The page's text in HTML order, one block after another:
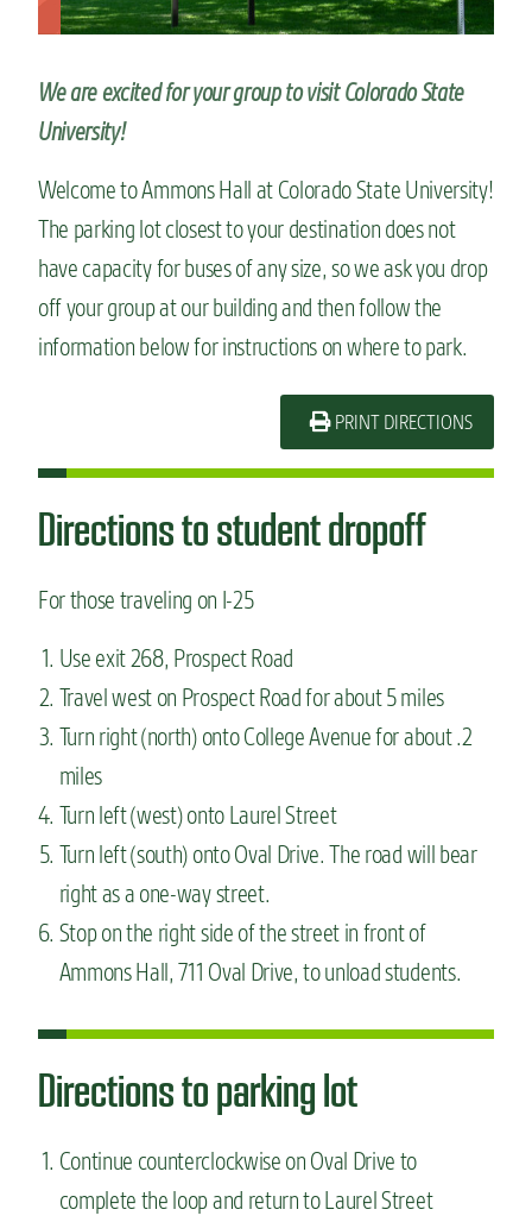
We are excited for your group to visit Colorado State
University!
Welcome to Ammons Hall at Colorado State University!
The parking lot closest to your destination does not
have capacity for buses of any size, so we ask you drop
off your group at our building and then follow the
information below for instructions on where to park.
PRINT DIRECTIONS
Directions to student dropoff
For those traveling on I-25
Use exit 268, Prospect Road
Travel west on Prospect Road for about 5 miles
Turn right (north) onto College Avenue for about .2
miles
Turn left (west) onto Laurel Street
Turn left (south) onto Oval Drive. The road will bear
right as a one-way street.
Stop on the right side of the street in front of
Ammons Hall, 711 Oval Drive, to unload students.
Directions to parking lot
Continue counterclockwise on Oval Drive to
complete the loop and return to Laurel Street